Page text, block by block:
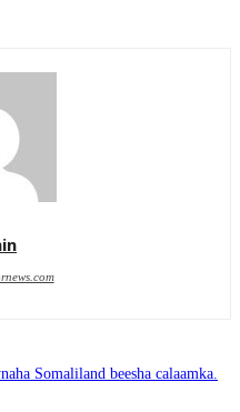
Somaliland beesha calaamka.